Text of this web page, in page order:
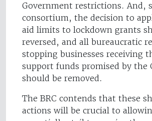
Government restrictions. And,
consortium, the decision to
aid limits to lockdown grants
reversed, and all bureaucratic
stopping businesses receiving
support funds promised by the
should be removed.
The BRC contends that these
actions will be crucial to